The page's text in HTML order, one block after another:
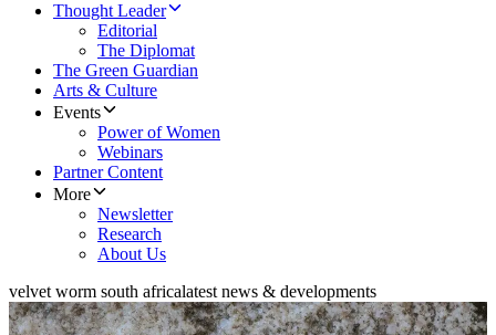
Thought Leader
Editorial
The Diplomat
The Green Guardian
Arts & Culture
Events
Power of Women
Webinars
Partner Content
More
Newsletter
Research
About Us
velvet worm south africalatest news & developments